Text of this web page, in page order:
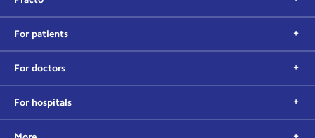
For patients
For doctors
For hospitals